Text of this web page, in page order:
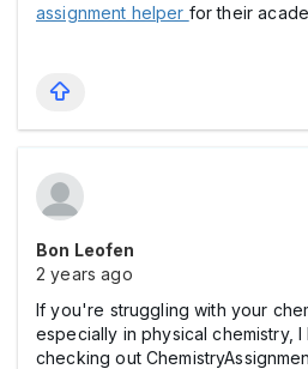
assignment helper for their
Bon Leofen
2 years ago
If you're struggling with your
especially in physical chemistry,
checking out